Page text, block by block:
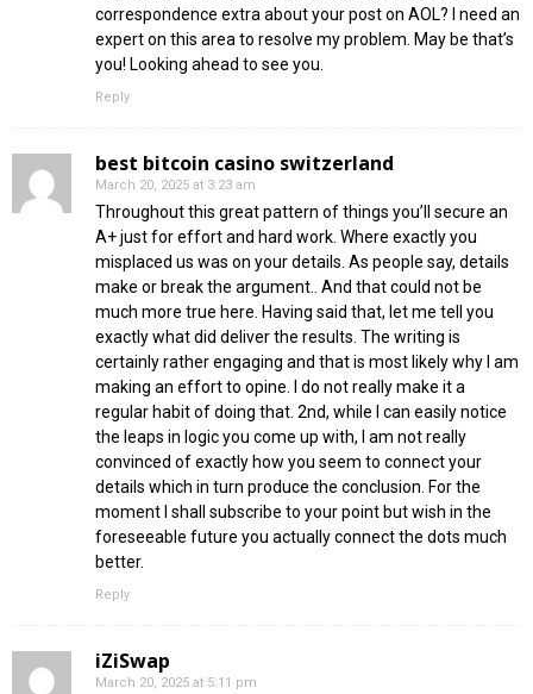
correspondence extra about your post on AOL? I need an
expert on this area to resolve my problem. May be that’s
you! Looking ahead to see you.
Reply
best bitcoin casino switzerland
March 20, 2025 at 3:23 am
Throughout this great pattern of things you’ll secure an
A+ just for effort and hard work. Where exactly you
misplaced us was on your details. As people say, details
make or break the argument.. And that could not be
much more true here. Having said that, let me tell you
exactly what did deliver the results. The writing is
certainly rather engaging and that is most likely why I am
making an effort to opine. I do not really make it a
regular habit of doing that. 2nd, while I can easily notice
the leaps in logic you come up with, I am not really
convinced of exactly how you seem to connect your
details which in turn produce the conclusion. For the
moment I shall subscribe to your point but wish in the
foreseeable future you actually connect the dots much
better.
Reply
iZiSwap
March 20, 2025 at 5:11 pm